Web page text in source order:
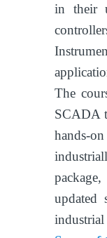
in their
The
SCADA
hands-
updated